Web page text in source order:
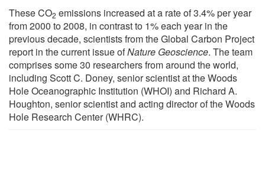
These CO2 emissions increased at a rate of 3.4% per year
from 2000 to 2008, in contrast to 1% each year in the
previous decade, scientists from the Global Carbon Project
report in the current issue ofNature Geoscience. The team
comprises some 30 researchers from around the world,
including Scott C. Doney, senior scientist at the Woods
Hole Oceanographic Institution (WHOI) and Richard A.
Houghton, senior scientist and acting director of the Woods
Hole Research Center (WHRC).